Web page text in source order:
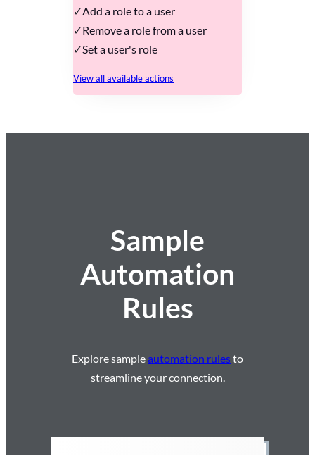
Add a role to a user
Remove a role from a user
Set a user's role
View all available actions
Sample
Automation
Rules
Explore sampleautomation rulesto
streamline your connection.